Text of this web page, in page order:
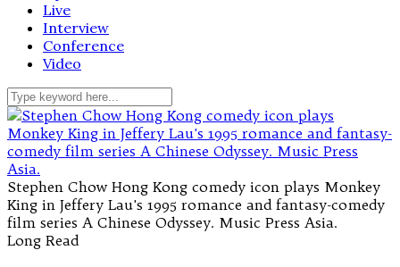
Live
Interview
Conference
Video
Stephen Chow Hong Kong comedy icon plays Monkey
King in Jeffery Lau's 1995 romance and fantasy-comedy
film series A Chinese Odyssey. Music Press Asia.
Long Read